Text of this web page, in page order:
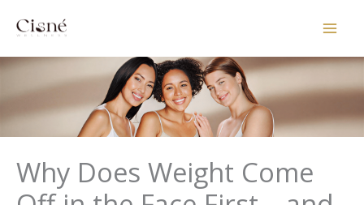
content
Why Does Weight Come